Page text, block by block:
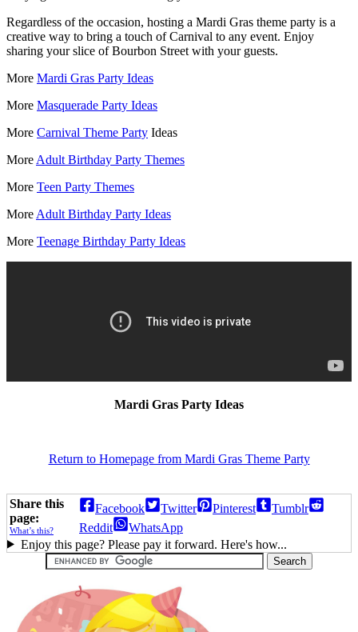
Regardless of the occasion, hosting a Mardi Gras theme party is a
creative way to bring a touch of Carnival to any event. Enjoy
sharing your slice of Bourbon Street with your guests.
More Mardi Gras Party Ideas
More Masquerade Party Ideas
More Carnival Theme Party Ideas
More Adult Birthday Party Themes
More Teen Party Themes
More Adult Birthday Party Ideas
More Teenage Birthday Party Ideas
Mardi Gras Party Ideas
Return to Homepage from Mardi Gras Theme Party
Share this
page:
What’s this?
Facebook Twitter Pinterest
Tumblr
Reddit
WhatsApp
Enjoy this page? Please pay it forward. Here's how...